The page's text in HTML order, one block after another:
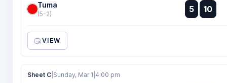
Tuma
(5-2) 5 :
: 10
VIEW
Sheet C Sunday, Mar 1 4:00 pm